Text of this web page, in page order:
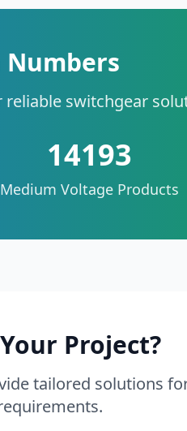
switchgear
14193
Medium Voltage Products
Project?
tailored solutions